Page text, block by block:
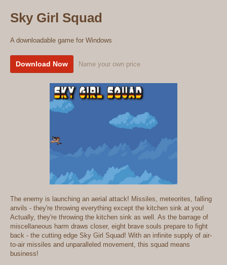
Sky Girl Squad
A downloadable game for Windows
Download Now Name your own price
The enemy is launching an aerial attack! Missiles, meteorites, falling
anvils - they're throwing everything except the kitchen sink at you!
Actually, they're throwing the kitchen sink as well. As the barrage of
miscellaneous harm draws closer, eight brave souls prepare to fight
back - the cutting edge Sky Girl Squad! With an infinite supply of air-
to-air missiles and unparalleled movement, this squad means
business!